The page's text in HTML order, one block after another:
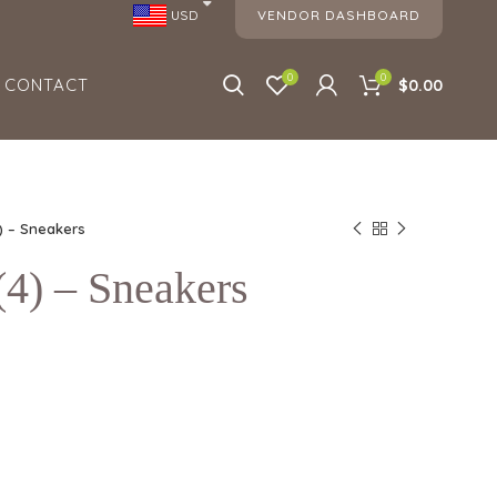
USD VENDOR DASHBOARD
CONTACT 0 0 $0.00
– Sneakers
– Sneakers